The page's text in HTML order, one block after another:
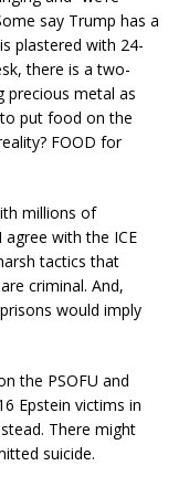
say Trump has a
plastered with 24-
there is a two-
precious metal as
put food on the
FOOD for
millions of
with the ICE
tactics that
criminal. And,
would imply
the PSOFU and
Epstein victims in
There might
suicide.